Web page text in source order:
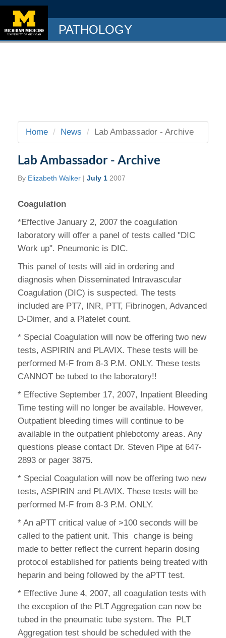
PATHOLOGY
Home News Lab Ambassador - Archive
Lab Ambassador - Archive
By Elizabeth Walker | July 1 2007
Coagulation
*Effective January 2, 2007 the coagulation
laboratory will offer a panel of tests called "DIC
Work up". Pneumonic is DIC.
This panel of tests will aid in ordering and
diagnosis when Disseminated Intravascular
Coagulation (DIC) is suspected. The tests
included are PT7, INR, PTT, Fibrinogen, Advanced
D-Dimer, and a Platelet count.
* Special Coagulation will now be offering two new
tests, ASPIRIN and PLAVIX. These tests will be
performed M-F from 8-3 P.M. ONLY. These tests
CANNOT be tubed to the laboratory!!
* Effective September 17, 2007, Inpatient Bleeding
Time testing will no longer be available. However,
Outpatient bleeding times will continue to be
available in the outpatient phlebotomy areas. Any
questions please contact Dr. Steven Pipe at 647-
2893 or pager 3875.
* Special Coagulation will now be offering two new
tests, ASPIRIN and PLAVIX. These tests will be
performed M-F from 8-3 P.M. ONLY.
* An aPTT critical value of >100 seconds will be
called to the patient unit. This change is being
made to better reflect the current heparin dosing
protocol established for patients being treated with
heparin and being followed by the aPTT test.
* Effective June 4, 2007, all coagulation tests with
the exception of the PLT Aggregation can now be
tubed in the pneumatic tube system. The PLT
Aggregation test should be scheduled with the